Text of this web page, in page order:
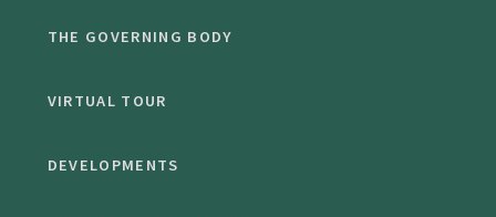
THE GOVERNING BODY
VIRTUAL TOUR
DEVELOPMENTS